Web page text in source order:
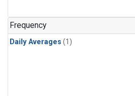
Frequency
Daily Averages (1)